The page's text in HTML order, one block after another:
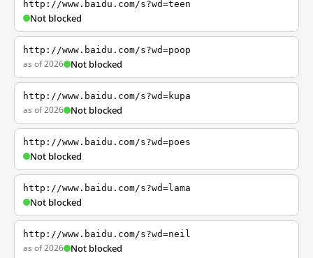
http://www.baidu.com/s?wd=teen
Not blocked
http://www.baidu.com/s?wd=poop
as of 2026 Not blocked
http://www.baidu.com/s?wd=kupa
as of 2026 Not blocked
http://www.baidu.com/s?wd=poes
Not blocked
http://www.baidu.com/s?wd=lama
Not blocked
http://www.baidu.com/s?wd=neil
as of 2026 Not blocked